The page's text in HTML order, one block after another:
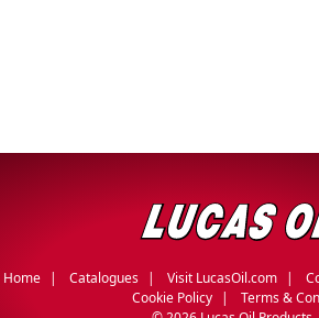
Home Catalogues Visit LucasOil.com
Cookie Policy
Terms &